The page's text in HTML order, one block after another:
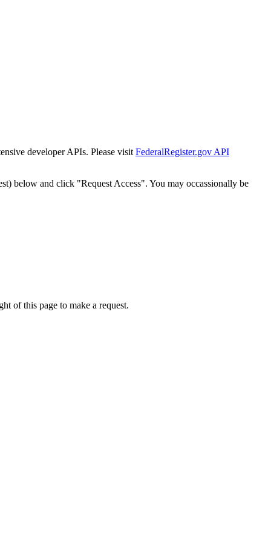
developer APIs. Please visit FederalRegister.gov API
below and click "Request Access". You may occassionally be
of this page to make a request.